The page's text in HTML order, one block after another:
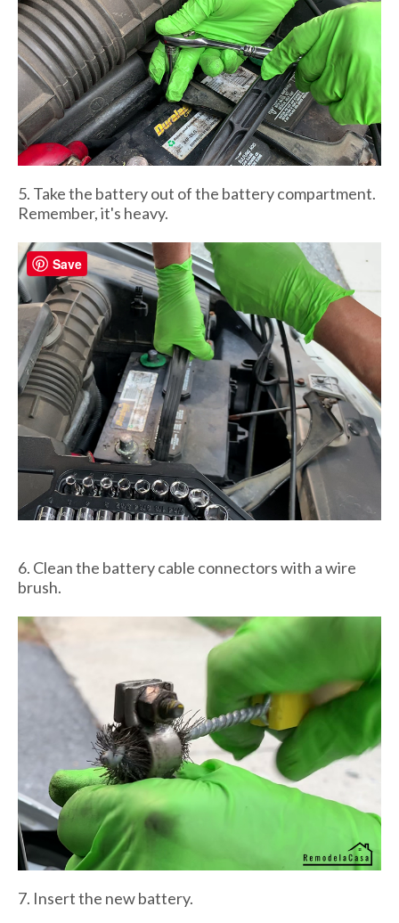
5. Take the battery out of the battery compartment.
Remember, it's heavy.
6. Clean the battery cable connectors with a wire
brush.
7. Insert the new battery.
Save